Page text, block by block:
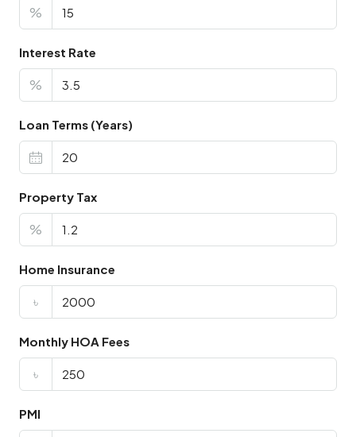
%
Interest Rate
%
Loan Terms (Years)
Property Tax
%
Home Insurance
৳
Monthly HOA Fees
৳
PMI